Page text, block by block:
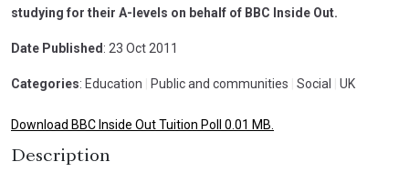
studying for their A-levels on behalf of BBC Inside Out.
Date Published : 23 Oct 2011
Categories: Education Public and communities Social UK
Download BBC Inside Out Tuition Poll 0.01 MB.
Description